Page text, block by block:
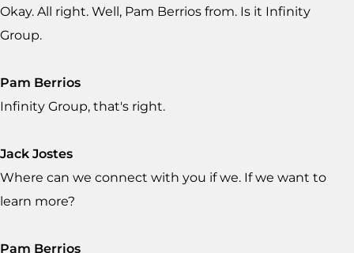
Okay. All right. Well, Pam Berrios from. Is it Infinity
Group.
Pam Berrios
Infinity Group, that's right.
Jack Jostes
Where can we connect with you if we. If we want to
learn more?
Pam Berrios